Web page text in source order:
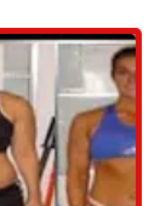
fitness journey,
plans and
your results.
comprehensive
healthy lifestyle